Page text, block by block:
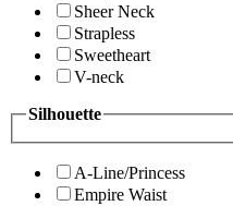
Sheer Neck
Strapless
Sweetheart
V-neck
Silhouette
A-Line/Princess
Empire Waist